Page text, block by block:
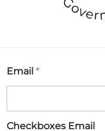
Email *
Checkboxes Email